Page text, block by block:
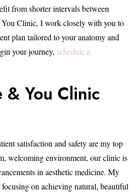
from shorter intervals between
Clinic, I work closely with you to
plan tailored to your anatomy and
your journey, schedule a
& You Clinic
satisfaction and safety are my top
welcoming environment, our clinic is
in aesthetic medicine. My
on achieving natural, beautiful